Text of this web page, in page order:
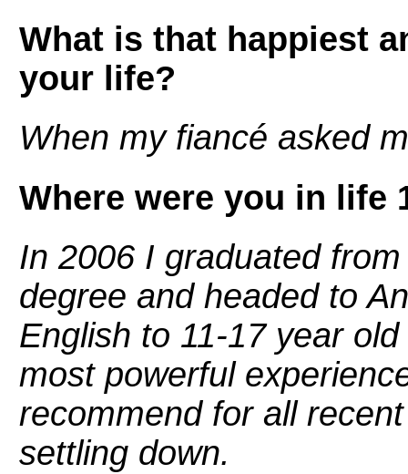
What is that happiest
your life?
When my fiancé asked
Where were you in life
In 2006 I graduated
degree and headed to
English to 11-17 year
most powerful
recommend for all
settling down.